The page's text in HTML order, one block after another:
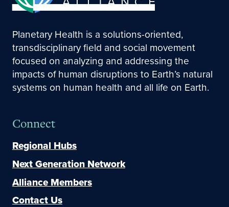
Planetary Health is a solutions-oriented,
transdisciplinary field and social movement
focused on analyzing and addressing the
impacts of human disruptions to Earth’s natural
systems on human health and all life on Earth.
Connect
Regional Hubs
Next Generation Network
Alliance Members
Contact Us